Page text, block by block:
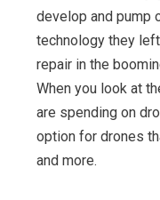
develop and pump
technology they
repair in the
When you look at
are spending on
option for drones
and more.